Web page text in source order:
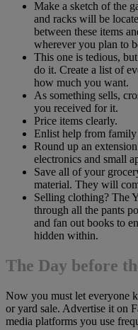
Make a sketch of the
and racks will be
between these items
wherever you plan to
This one is tedious,
do it. Create a list of
how much you want.
As something sells,
you received for it.
Price items clearly.
Enlist help from family
Round up an
electronics and small
Save all of your
material. They will
Selling clothing? The
through all the pants
and fan out books to
hidden within.
The Day before
Now you must let everyone
or yard sale. Advertise it on
media platforms you use